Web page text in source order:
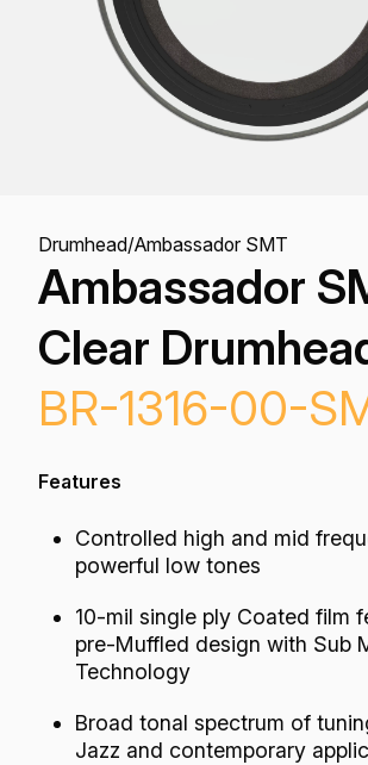
Drumhead/Ambassador SMT
Ambassador
Clear
BR-1316-00-
Features
Controlled high and mid
powerful low tones
10-mil single ply Coated film
pre-Muffled design with Sub
Technology
Broad tonal spectrum of
Jazz and contemporary